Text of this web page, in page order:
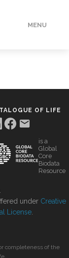
MENU
OF LIFE
is a
Global
Core
Biodata
Resource
under Creative
License
completeness of the